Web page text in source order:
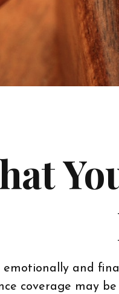
emotionally and
coverage may be